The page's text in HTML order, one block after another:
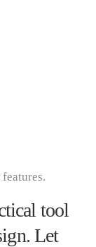
tool
Let